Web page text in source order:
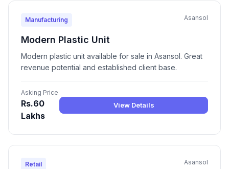
Manufacturing Asansol
Modern Plastic Unit
Modern plastic unit available for sale in Asansol. Great
revenue potential and established client base.
Asking Price
Rs.60
Lakhs
View Details
Retail Asansol